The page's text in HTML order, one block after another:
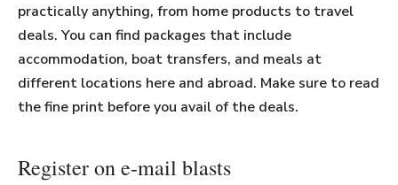
practically anything, from home products to travel
deals. You can find packages that include
accommodation, boat transfers, and meals at
different locations here and abroad. Make sure to read
the fine print before you avail of the deals.
Register on e-mail blasts